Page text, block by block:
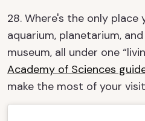
28. Where's the only place
aquarium, planetarium,
museum, all under one
Academy of Sciences
make the most of your